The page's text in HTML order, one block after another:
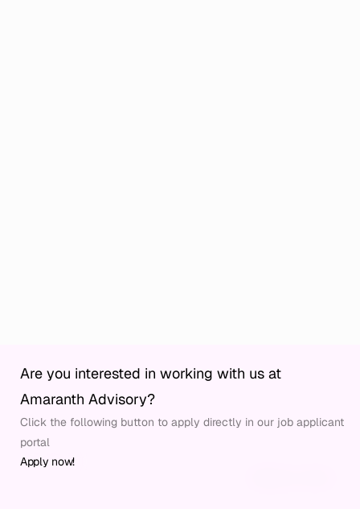
Culture
Why us
Services
Industries
Imprint
Are you interested in working with us at
Amaranth Advisory?
Click the following button to apply directly in our job applicant
portal
Apply now!